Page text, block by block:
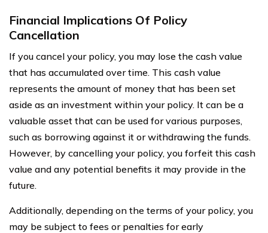
Financial Implications Of Policy
Cancellation
If you cancel your policy, you may lose the cash value
that has accumulated over time. This cash value
represents the amount of money that has been set
aside as an investment within your policy. It can be a
valuable asset that can be used for various purposes,
such as borrowing against it or withdrawing the funds.
However, by cancelling your policy, you forfeit this cash
value and any potential benefits it may provide in the
future.
Additionally, depending on the terms of your policy, you
may be subject to fees or penalties for early